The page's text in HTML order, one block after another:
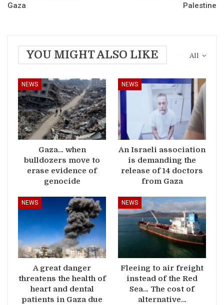
Gaza
Palestine
All
YOU MIGHT ALSO LIKE
NEWS
Gaza… when
bulldozers move to
erase evidence of
genocide
NEWS
An Israeli association
is demanding the
release of 14 doctors
from Gaza
NEWS
A great danger
threatens the health of
heart and dental
patients in Gaza due
NEWS
Fleeing to air freight
instead of the Red
Sea… The cost of
alternative…